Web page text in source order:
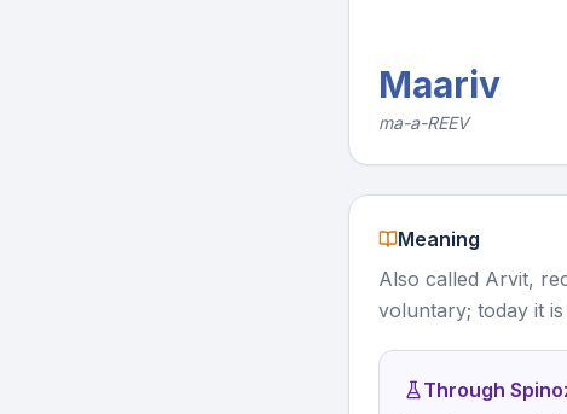
Maariv
ma-a-REEV
Meaning
Also called Arvit,
voluntary; today it
Through